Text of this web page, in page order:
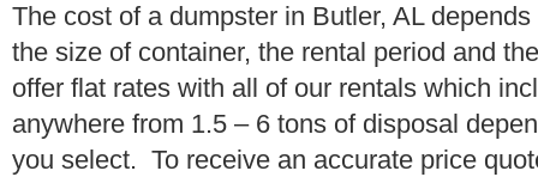
The cost of a dumpster in Butler, AL
the size of container, the rental period and
offer flat rates with all of our rentals which
anywhere from 1.5 – 6 tons of disposal
you select. To receive an accurate price